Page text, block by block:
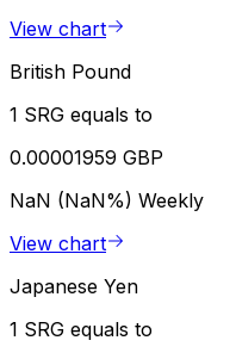
View chart
British Pound
1 SRG equals to
0.00001959 GBP
NaN (NaN%) Weekly
View chart
Japanese Yen
1 SRG equals to